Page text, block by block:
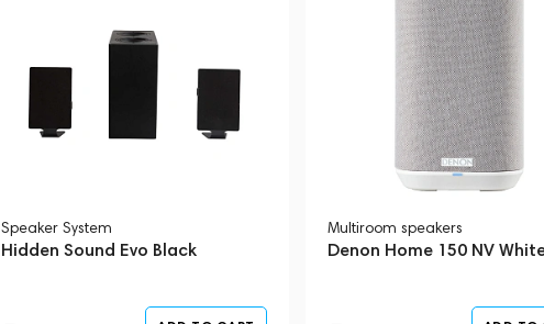
Speaker System
Hidden Sound Evo Black
Multiroom speakers
Denon Home 150 NV